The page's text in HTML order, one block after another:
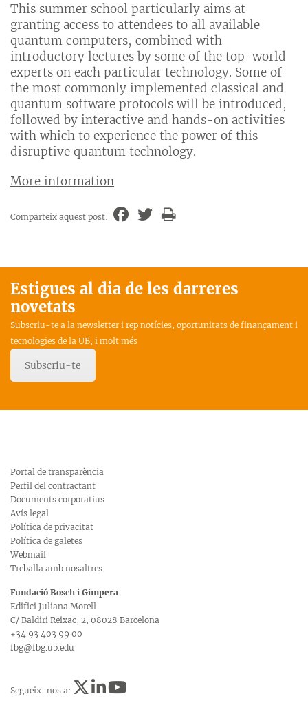
This summer school particularly aims at
granting access to attendees to all available
quantum computers, combined with
introductory lectures by some of the top-world
experts on each particular technology. Some of
the most commonly implemented classical and
quantum software protocols will be introduced,
followed by interactive and hands-on activities
with which to experience the power of this
disruptive quantum technology.
More information
Comparteix aquest post:
Estigues al dia de les darreres
novetats
Subscriu-te a la newsletter i rep notícies, oportunitats de finançament i
tecnologies de la UB, i molt més
Subscriu-te
Portal de transparència
Perfil del contractant
Documents corporatius
Avís legal
Política de privacitat
Política de galetes
Webmail
Treballa amb nosaltres
Fundació Bosch i Gimpera
Edifici Juliana Morell
C/ Baldiri Reixac, 2, 08028 Barcelona
+34 93 403 99 00
fbg@fbg.ub.edu
Segueix-nos a: